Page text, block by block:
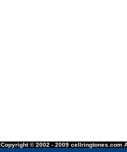
Copyright © 2002 - 2009 cellringtones.com